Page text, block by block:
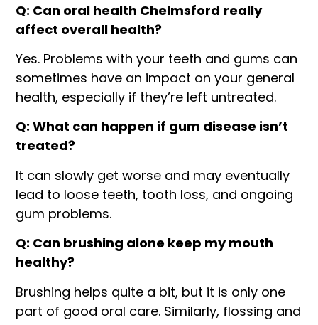
Q: Can oral health Chelmsford really
affect overall health?
Yes. Problems with your teeth and gums can
sometimes have an impact on your general
health, especially if they’re left untreated.
Q: What can happen if gum disease isn’t
treated?
It can slowly get worse and may eventually
lead to loose teeth, tooth loss, and ongoing
gum problems.
Q: Can brushing alone keep my mouth
healthy?
Brushing helps quite a bit, but it is only one
part of good oral care. Similarly, flossing and